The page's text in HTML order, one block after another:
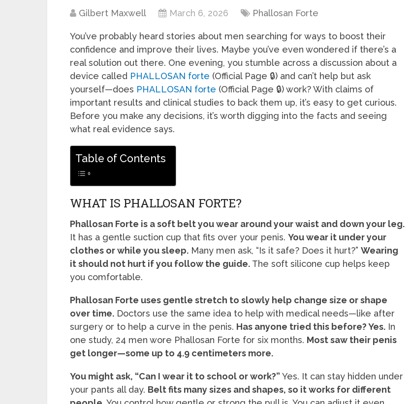
Gilbert Maxwell March 6, 2026 Phallosan Forte
You’ve probably heard stories about men searching for ways to boost their
confidence and improve their lives. Maybe you’ve even wondered if there’s a
real solution out there. One evening, you stumble across a discussion about a
device called PHALLOSAN forte (Official Page 🔒) and can’t help but ask
yourself—does PHALLOSAN forte (Official Page 🔒) work? With claims of
important results and clinical studies to back them up, it’s easy to get curious.
Before you make any decisions, it’s worth digging into the facts and seeing
what real evidence says.
Table of Contents
WHAT IS PHALLOSAN FORTE?
Phallosan Forte is a soft belt you wear around your waist and down your leg.
It has a gentle suction cup that fits over your penis. You wear it under your
clothes or while you sleep. Many men ask, “Is it safe? Does it hurt?” Wearing
it should not hurt if you follow the guide. The soft silicone cup helps keep
you comfortable.
Phallosan Forte uses gentle stretch to slowly help change size or shape
over time. Doctors use the same idea to help with medical needs—like after
surgery or to help a curve in the penis. Has anyone tried this before? Yes. In
one study, 24 men wore Phallosan Forte for six months. Most saw their penis
get longer—some up to 4.9 centimeters more.
You might ask, “Can I wear it to school or work?” Yes. It can stay hidden under
your pants all day. Belt fits many sizes and shapes, so it works for different